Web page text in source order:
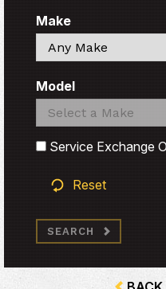
Make
Search
Model
Search
Search
Service Exchange
Reset
SEARCH